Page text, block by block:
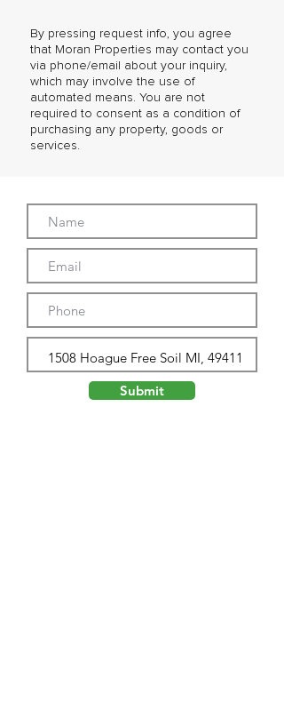
By pressing request info, you agree
that Moran Properties may contact you
via phone/email about your inquiry,
which may involve the use of
automated means. You are not
required to consent as a condition of
purchasing any property, goods or
services.
Submit